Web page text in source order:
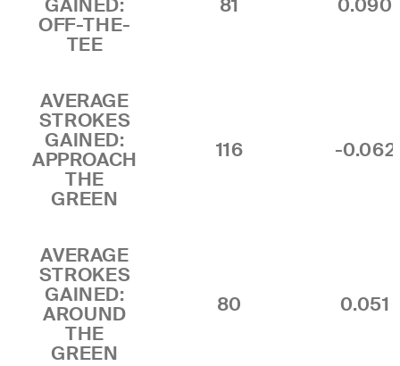
OFF-THE-
TEE
AVERAGE
STROKES
GAINED:
APPROACH
THE
GREEN
116 -0.062
AVERAGE
STROKES
GAINED:
AROUND
THE
GREEN
80 0.051